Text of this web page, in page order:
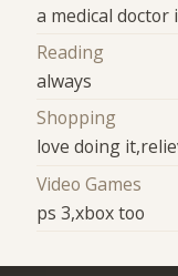
a medical doctor
Reading
always
Shopping
love doing
Video Games
ps 3,xbox too